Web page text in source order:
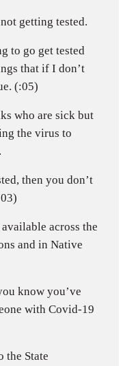
getting tested.
to go get tested
that if I don’t
(:05)
who are sick but
the virus to
then you don’t
across the
and in Native
know you’ve
with Covid-19
the State